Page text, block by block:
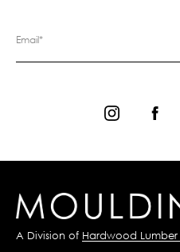
A Division of Hardwood